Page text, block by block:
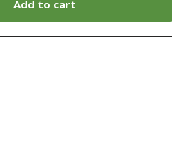
Add to cart